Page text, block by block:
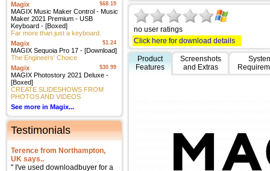
$68.19
Magix
MAGIX Music Maker Control - Music
Maker 2021 Premium - USB
Keyboard - [Boxed]
Far more than just a keyboard.
$1.24
Magix
MAGIX Sequoia Pro 17 - [Download]
The Engineers' Choice
$30.99
Magix
MAGIX Photostory 2021 Deluxe -
[Boxed]
CREATE SLIDESHOWS FROM
PHOTOS AND VIDEOS
See more in Magix...
Testimonials
Terence from Northampton,
UK says..
" I've used downloadbuyer for a
no user ratings
Click here for download details
Product
Features
Screenshots
and Extras